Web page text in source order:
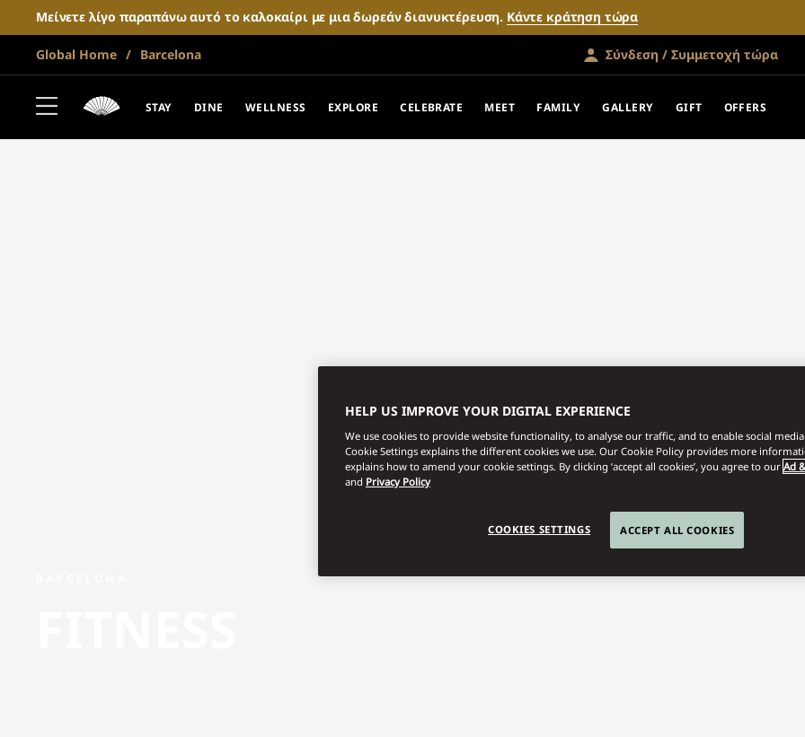
Μείνετε λίγο παραπάνω αυτό το καλοκαίρι με μια δωρεάν διανυκτέρευση. Κάντε κράτηση τώρα
Global Home Barcelona Σύνδεση / Συμμετοχή τώρα
STAY DINE WELLNESS EXPLORE CELEBRATE MEET FAMILY GALLERY GIFT OFFERS
HELP US IMPROVE YOUR DIGITAL EXPERIENCE
We use cookies to provide website functionality, to analyse our traffic, and to enable social
Cookie Settings explains the different cookies we use. Our Cookie Policy provides more
explains how to amend your cookie settings. By clicking ‘accept all cookies’, you agree to our Ad
and Privacy Policy
COOKIES SETTINGS ACCEPT ALL COOKIES